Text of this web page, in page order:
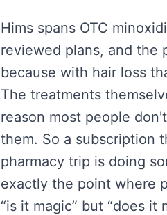
Hims spans OTC
reviewed plans, and the
because with hair loss
The treatments
reason most people
them. So a subscription
pharmacy trip is doing
exactly the point where
“is it magic” but “does